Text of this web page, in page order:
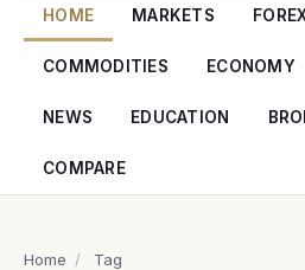
HOME MARKETS
COMMODITIES ECONOMY
NEWS EDUCATION
COMPARE
Home / Tag